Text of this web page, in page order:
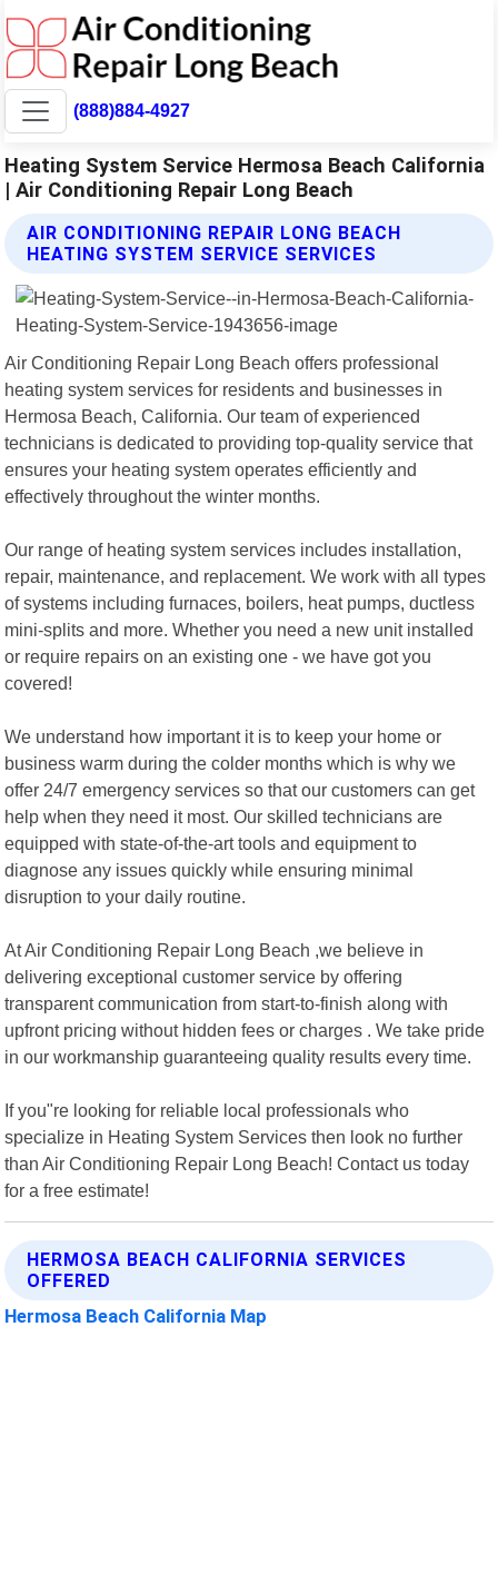
(888)884-4927
Heating System Service Hermosa Beach California
| Air Conditioning Repair Long Beach
AIR CONDITIONING REPAIR LONG BEACH
HEATING SYSTEM SERVICE SERVICES
Air Conditioning Repair Long Beach offers professional
heating system services for residents and businesses in
Hermosa Beach, California. Our team of experienced
technicians is dedicated to providing top-quality service that
ensures your heating system operates efficiently and
effectively throughout the winter months.
Our range of heating system services includes installation,
repair, maintenance, and replacement. We work with all types
of systems including furnaces, boilers, heat pumps, ductless
mini-splits and more. Whether you need a new unit installed
or require repairs on an existing one - we have got you
covered!
We understand how important it is to keep your home or
business warm during the colder months which is why we
offer 24/7 emergency services so that our customers can get
help when they need it most. Our skilled technicians are
equipped with state-of-the-art tools and equipment to
diagnose any issues quickly while ensuring minimal
disruption to your daily routine.
At Air Conditioning Repair Long Beach ,we believe in
delivering exceptional customer service by offering
transparent communication from start-to-finish along with
upfront pricing without hidden fees or charges . We take pride
in our workmanship guaranteeing quality results every time.
If you"re looking for reliable local professionals who
specialize in Heating System Services then look no further
than Air Conditioning Repair Long Beach! Contact us today
for a free estimate!
HERMOSA BEACH CALIFORNIA SERVICES
OFFERED
Hermosa Beach California Map